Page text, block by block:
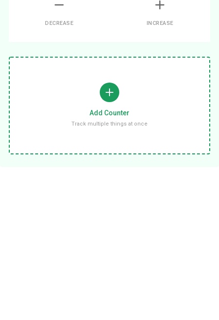
DECREASE INCREASE
Add Counter
Track multiple things at once